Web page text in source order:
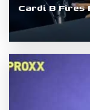
Cardi B Fires